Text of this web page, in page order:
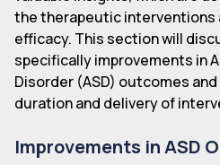
the therapeutic interventions
efficacy. This section will
specifically improvements in
Disorder (ASD) outcomes
duration and delivery of
Improvements in ASD